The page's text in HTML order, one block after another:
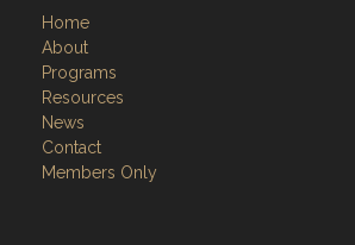
Home
About
Programs
Resources
News
Contact
Members Only